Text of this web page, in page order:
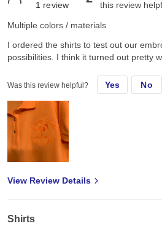
1 review this review
Multiple colors / materials
I ordered the shirts to test out our
possibilities. I think it turned out pretty
Was this review helpful? Yes No
View Review Details
Shirts